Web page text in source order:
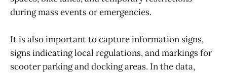
during mass events or emergencies.
It is also important to capture information signs,
signs indicating local regulations, and markings for
scooter parking and docking areas. In the data,